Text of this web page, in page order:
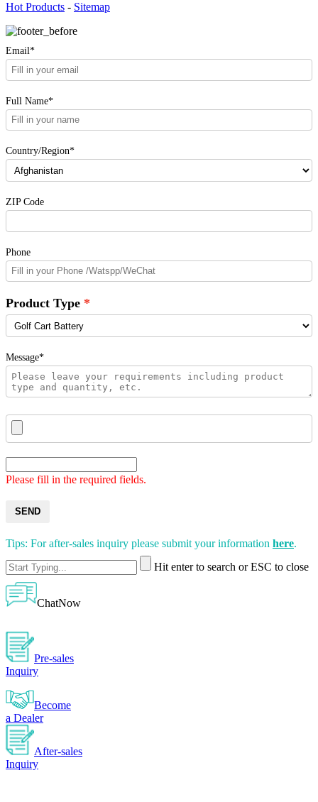
Hot Products - Sitemap
Email*
Full Name*
Country/Region*
ZIP Code
Phone
Product Type
Message*
Please fill in the required fields.
SEND
Tips: For after-sales inquiry please submit your information here.
Hit enter to search or ESC to close
ChatNow
Pre-sales
Inquiry
Become
a Dealer
After-sales
Inquiry